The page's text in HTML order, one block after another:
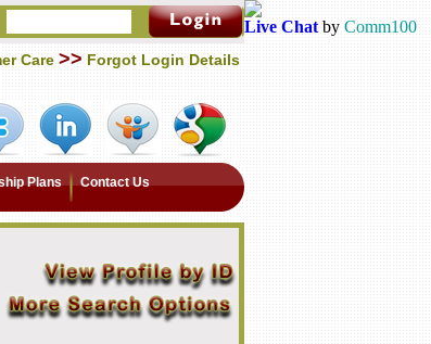
Care >> Forgot Login Details
Plans Contact Us
Live Chatby Comm100